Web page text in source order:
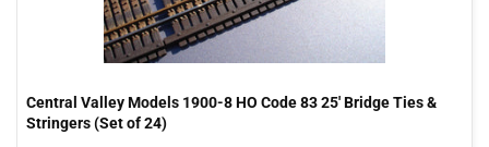
Central Valley Models 1900-8 HO Code 83 25' Bridge Ties &
Stringers (Set of 24)